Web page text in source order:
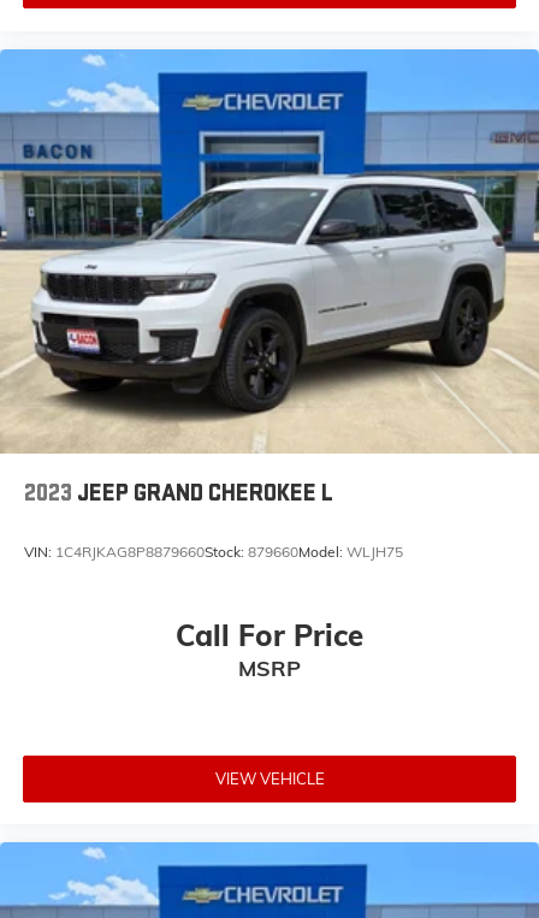
2023 JEEP GRAND CHEROKEE L
VIN: 1C4RJKAG8P8879660Stock: 879660Model: WLJH75
Call For Price
MSRP
VIEW VEHICLE